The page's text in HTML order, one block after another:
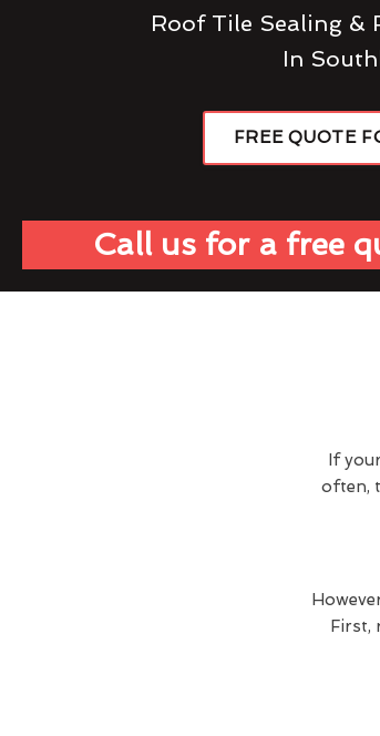
Roof Tile Sealing &
In
FREE QUOTE
Call us for a free
If
often,
First,